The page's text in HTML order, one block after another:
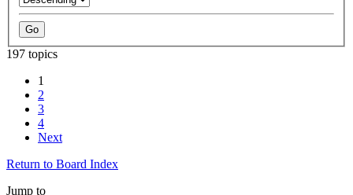
197 topics
1
2
3
4
Next
Return to Board Index
Jump to